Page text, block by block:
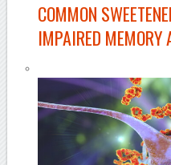
COMMON
IMPAIRED MEMORY